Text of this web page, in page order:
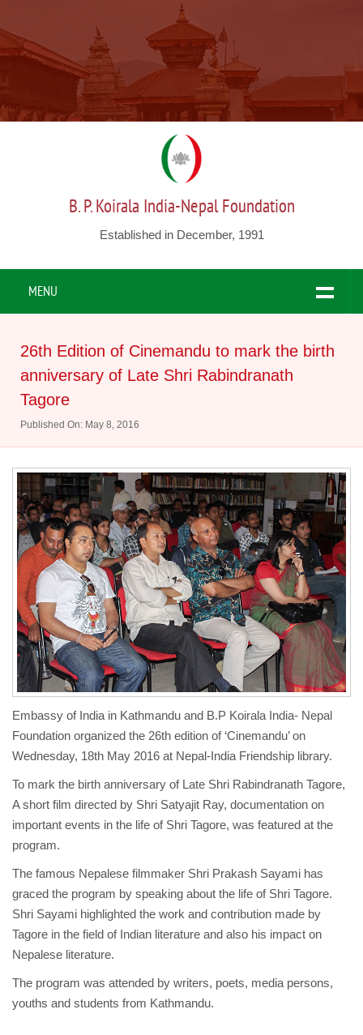
B. P. Koirala India-Nepal Foundation
Established in December, 1991
MENU
26th Edition of Cinemandu to mark the birth
anniversary of Late Shri Rabindranath
Tagore
Published On: May 8, 2016
Embassy of India in Kathmandu and B.P Koirala India- Nepal
Foundation organized the 26th edition of ‘Cinemandu’ on
Wednesday, 18th May 2016 at Nepal-India Friendship library.
To mark the birth anniversary of Late Shri Rabindranath Tagore,
A short film directed by Shri Satyajit Ray, documentation on
important events in the life of Shri Tagore, was featured at the
program.
The famous Nepalese filmmaker Shri Prakash Sayami has
graced the program by speaking about the life of Shri Tagore.
Shri Sayami highlighted the work and contribution made by
Tagore in the field of Indian literature and also his impact on
Nepalese literature.
The program was attended by writers, poets, media persons,
youths and students from Kathmandu.